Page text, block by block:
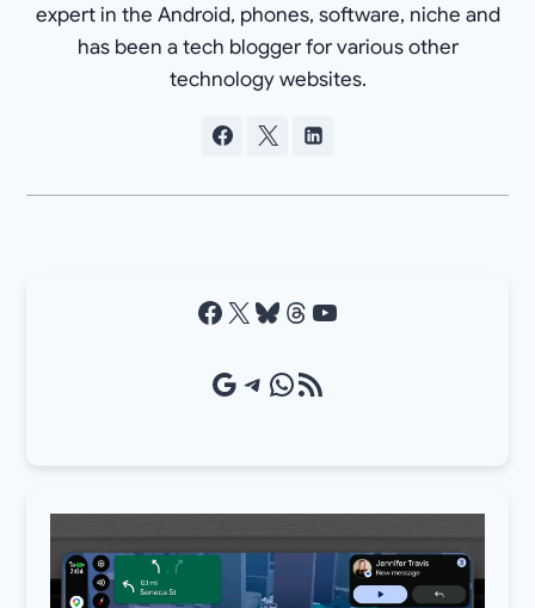
expert in the Android, phones, software, niche and
has been a tech blogger for various other
technology websites.
Facebook X Bluesky Threads YouTube
Google Source Telegram WhatsApp RSS Feed